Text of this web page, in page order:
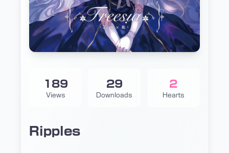
189
Views
29
Downloads
2
Hearts
Ripples